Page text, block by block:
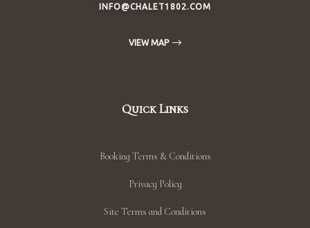
INFO@CHALET1802.COM
VIEW MAP
Quick Links
Booking Terms & Conditions
Privacy Policy
Site Terms and Conditions